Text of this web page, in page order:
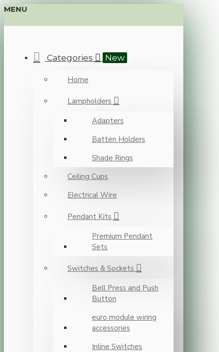
MENU
Categories New
Home
Lampholders
Adapters
Batten Holders
Shade Rings
Ceiling Cups
Electrical Wire
Pendant Kits
Premium Pendant
Sets
Switches & Sockets
Bell Press and Push
Button
euro module wiring
accessories
Inline Switches